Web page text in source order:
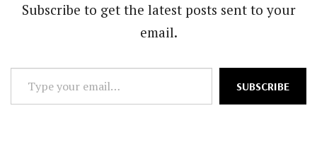
Subscribe to get the latest posts sent to your
email.
Type
your
SUBSCRIBE